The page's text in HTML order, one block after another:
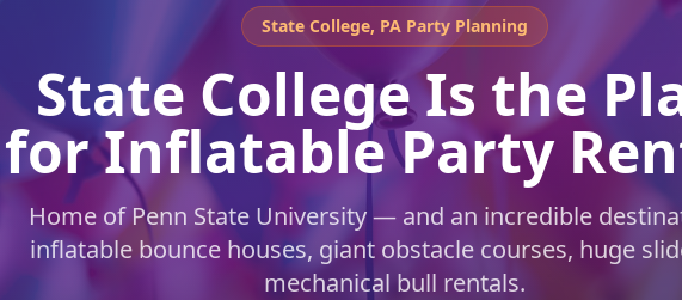
State College, PA Party Planning
State College Is the
for Inflatable Party
Home of Penn State University — and an incredible
inflatable bounce houses, giant obstacle courses, huge
mechanical bull rentals.